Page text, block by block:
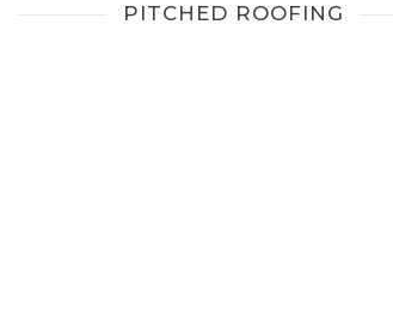
PITCHED ROOFING